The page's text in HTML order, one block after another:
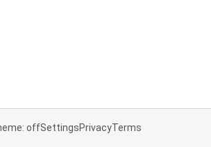
offSettingsPrivacyTerms